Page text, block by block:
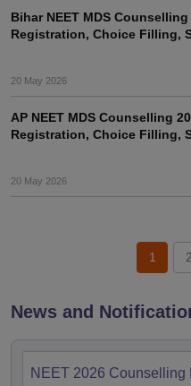
Bihar NEET MDS
Registration, Choice Filling,
20 May 2026
AP NEET MDS Counselling
Registration, Choice Filling,
20 May 2026
1 2
News and
NEET 2026 Counselling